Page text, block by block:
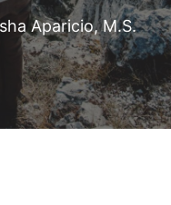
Aparicio, M.S.